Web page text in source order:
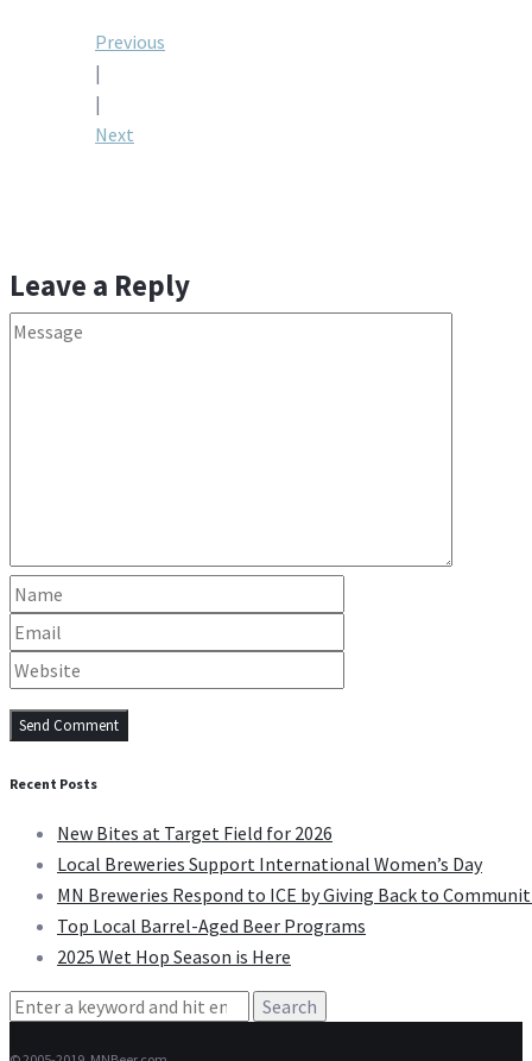
Post
navigation
Previous
|
|
Next
Leave a Reply
Recent Posts
New Bites at Target Field for 2026
Local Breweries Support International Women’s Day
MN Breweries Respond to ICE by Giving Back to
Top Local Barrel-Aged Beer Programs
2025 Wet Hop Season is Here
Search